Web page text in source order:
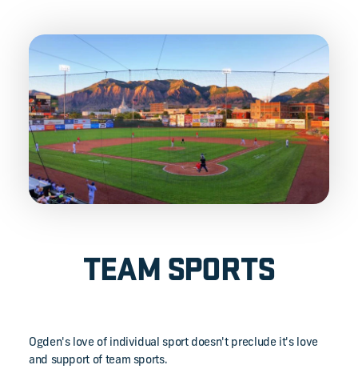
TEAM SPORTS
Ogden's love of individual sport doesn't preclude it's love
and support of team sports.